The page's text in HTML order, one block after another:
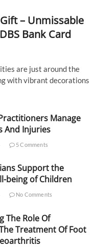
– Unmissable
Bank Card
are just around the
with vibrant decorations
Manage
And Injuries
5 Comments
Support the
being of Children
No Comments
The Role Of
Treatment Of Foot